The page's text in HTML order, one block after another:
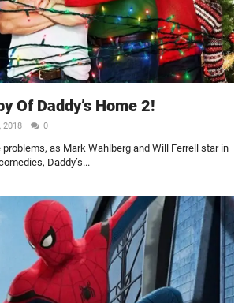
Of Daddy’s Home 2!
2018 0
problems, as Mark Wahlberg and Will Ferrell star in
Daddy’s...